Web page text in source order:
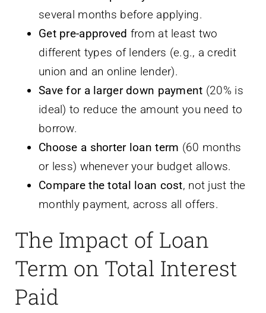
several months before applying.
Get pre-approved from at least two
different types of lenders (e.g., a credit
union and an online lender).
Save for a larger down payment (20% is
ideal) to reduce the amount you need to
borrow.
Choose a shorter loan term (60 months
or less) whenever your budget allows.
Compare the total loan cost, not just the
monthly payment, across all offers.
The Impact of Loan
Term on Total Interest
Paid